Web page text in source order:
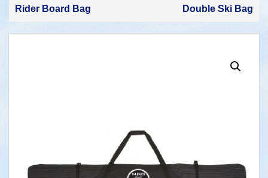
Double Ski Bag
Rider Board Bag